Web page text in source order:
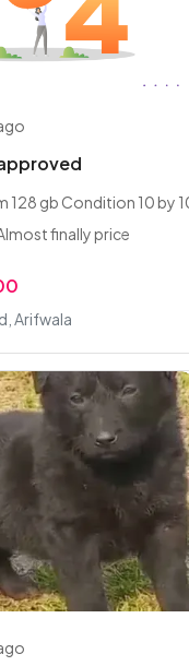
128 gb Condition 10 by
finally price
Arifwala